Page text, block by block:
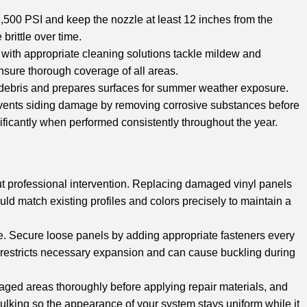
PSI and keep the nozzle at least 12 inches from the
over time.
appropriate cleaning solutions tackle mildew and
thorough coverage of all areas.
and prepares surfaces for summer weather exposure.
siding damage by removing corrosive substances before
when performed consistently throughout the year.
professional intervention. Replacing damaged vinyl panels
match existing profiles and colors precisely to maintain a
Secure loose panels by adding appropriate fasteners every
necessary expansion and can cause buckling during
areas thoroughly before applying repair materials, and
so the appearance of your system stays uniform while it